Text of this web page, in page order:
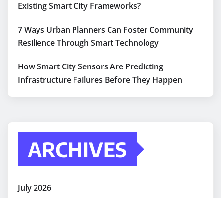
Existing Smart City Frameworks?
7 Ways Urban Planners Can Foster Community
Resilience Through Smart Technology
How Smart City Sensors Are Predicting
Infrastructure Failures Before They Happen
ARCHIVES
July 2026